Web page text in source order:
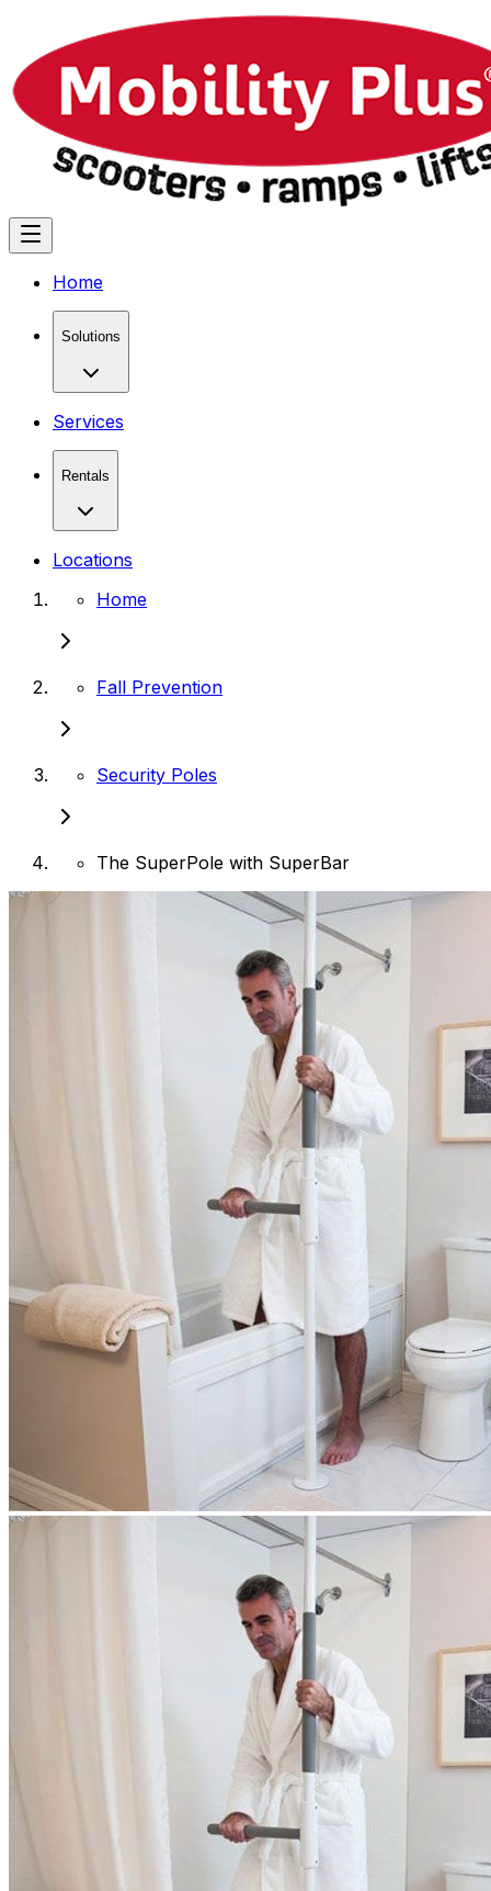
Home
Solutions
Services
Rentals
Locations
Home
Fall Prevention
Security Poles
The SuperPole with SuperBar